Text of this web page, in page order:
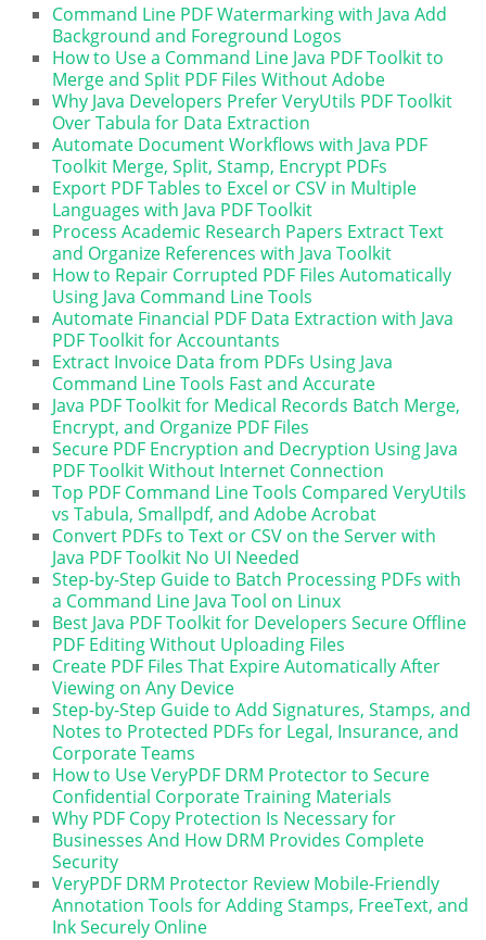
Command Line PDF Watermarking with Java Add
Background and Foreground Logos
How to Use a Command Line Java PDF Toolkit to
Merge and Split PDF Files Without Adobe
Why Java Developers Prefer VeryUtils PDF Toolkit
Over Tabula for Data Extraction
Automate Document Workflows with Java PDF
Toolkit Merge, Split, Stamp, Encrypt PDFs
Export PDF Tables to Excel or CSV in Multiple
Languages with Java PDF Toolkit
Process Academic Research Papers Extract Text
and Organize References with Java Toolkit
How to Repair Corrupted PDF Files Automatically
Using Java Command Line Tools
Automate Financial PDF Data Extraction with Java
PDF Toolkit for Accountants
Extract Invoice Data from PDFs Using Java
Command Line Tools Fast and Accurate
Java PDF Toolkit for Medical Records Batch Merge,
Encrypt, and Organize PDF Files
Secure PDF Encryption and Decryption Using Java
PDF Toolkit Without Internet Connection
Top PDF Command Line Tools Compared VeryUtils
vs Tabula, Smallpdf, and Adobe Acrobat
Convert PDFs to Text or CSV on the Server with
Java PDF Toolkit No UI Needed
Step-by-Step Guide to Batch Processing PDFs with
a Command Line Java Tool on Linux
Best Java PDF Toolkit for Developers Secure Offline
PDF Editing Without Uploading Files
Create PDF Files That Expire Automatically After
Viewing on Any Device
Step-by-Step Guide to Add Signatures, Stamps, and
Notes to Protected PDFs for Legal, Insurance, and
Corporate Teams
How to Use VeryPDF DRM Protector to Secure
Confidential Corporate Training Materials
Why PDF Copy Protection Is Necessary for
Businesses And How DRM Provides Complete
Security
VeryPDF DRM Protector Review Mobile-Friendly
Annotation Tools for Adding Stamps, FreeText, and
Ink Securely Online